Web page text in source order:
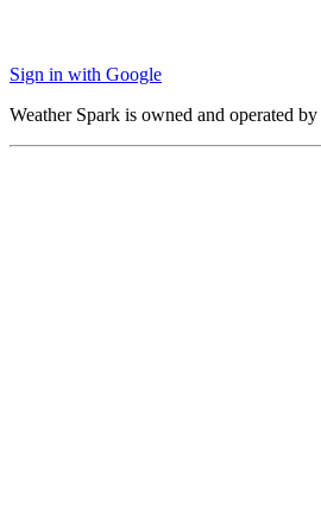
Sign in with Google
Weather Spark is owned and operated by